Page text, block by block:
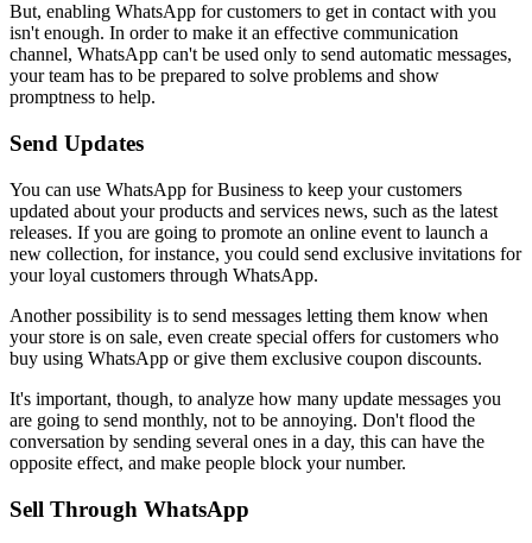
But, enabling WhatsApp for customers to get in contact with you
isn't enough. In order to make it an effective communication
channel, WhatsApp can't be used only to send automatic messages,
your team has to be prepared to solve problems and show
promptness to help.
Send Updates
You can use WhatsApp for Business to keep your customers
updated about your products and services news, such as the latest
releases. If you are going to promote an online event to launch a
new collection, for instance, you could send exclusive invitations for
your loyal customers through WhatsApp.
Another possibility is to send messages letting them know when
your store is on sale, even create special offers for customers who
buy using WhatsApp or give them exclusive coupon discounts.
It's important, though, to analyze how many update messages you
are going to send monthly, not to be annoying. Don't flood the
conversation by sending several ones in a day, this can have the
opposite effect, and make people block your number.
Sell Through WhatsApp